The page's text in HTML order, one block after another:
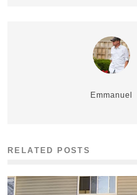
Emmanuel
RELATED POSTS